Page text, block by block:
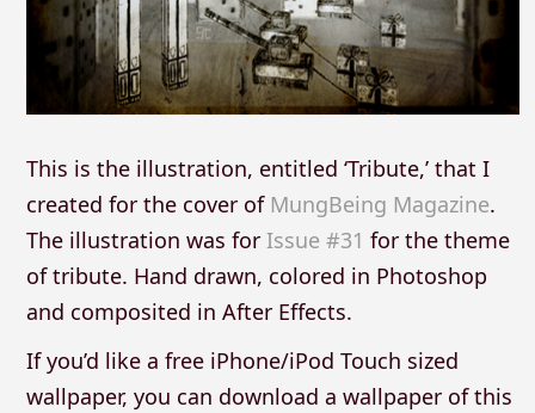
This is the illustration, entitled ‘Tribute,’ that I
created for the cover of MungBeing Magazine.
The illustration was for Issue #31 for the theme
of tribute. Hand drawn, colored in Photoshop
and composited in After Effects.
If you’d like a free iPhone/iPod Touch sized
wallpaper, you can download a wallpaper of this